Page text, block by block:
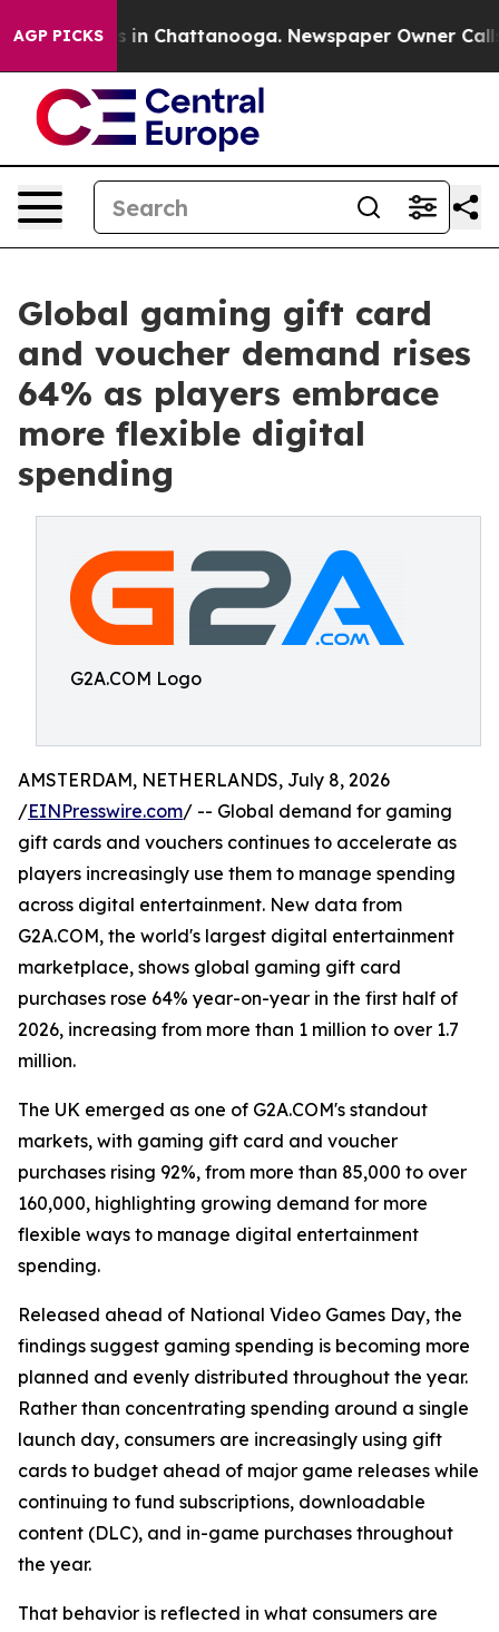
AGP PICKS
Chaos in Chattanooga. Newspaper Owner Calls
Global gaming gift card
and voucher demand rises
64% as players embrace
more flexible digital
spending
G2A.COM Logo
AMSTERDAM, NETHERLANDS, July 8, 2026
/EINPresswire.com/ -- Global demand for gaming
gift cards and vouchers continues to accelerate as
players increasingly use them to manage spending
across digital entertainment. New data from
G2A.COM, the world's largest digital entertainment
marketplace, shows global gaming gift card
purchases rose 64% year-on-year in the first half of
2026, increasing from more than 1 million to over 1.7
million.
The UK emerged as one of G2A.COM's standout
markets, with gaming gift card and voucher
purchases rising 92%, from more than 85,000 to over
160,000, highlighting growing demand for more
flexible ways to manage digital entertainment
spending.
Released ahead of National Video Games Day, the
findings suggest gaming spending is becoming more
planned and evenly distributed throughout the year.
Rather than concentrating spending around a single
launch day, consumers are increasingly using gift
cards to budget ahead of major game releases while
continuing to fund subscriptions, downloadable
content (DLC), and in-game purchases throughout
the year.
That behavior is reflected in what consumers are